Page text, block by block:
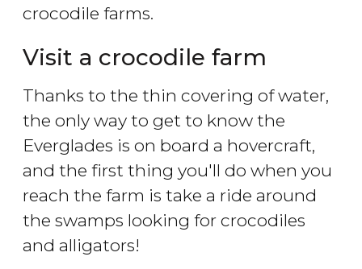
crocodile farms.
Visit a crocodile farm
Thanks to the thin covering of water,
the only way to get to know the
Everglades is on board a hovercraft,
and the first thing you'll do when you
reach the farm is take a ride around
the swamps looking for crocodiles
and alligators!